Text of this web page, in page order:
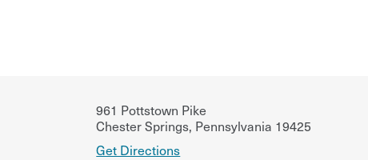
961 Pottstown Pike
Chester Springs, Pennsylvania 19425
Get Directions